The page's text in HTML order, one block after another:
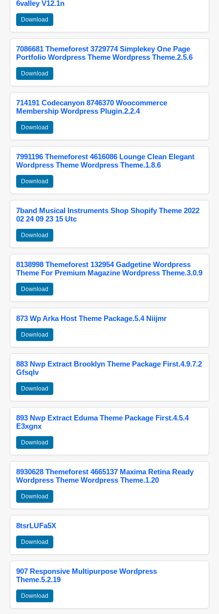
6valley V12.1n
Download
7086681 Themeforest 3729774 Simplekey One Page
Portfolio Wordpress Theme Wordpress Theme.2.5.6
Download
714191 Codecanyon 8746370 Woocommerce
Membership Wordpress Plugin.2.2.4
Download
7991196 Themeforest 4616086 Lounge Clean Elegant
Wordpress Theme Wordpress Theme.1.8.6
Download
7band Musical Instruments Shop Shopify Theme 2022
02 24 09 23 15 Utc
Download
8138998 Themeforest 132954 Gadgetine Wordpress
Theme For Premium Magazine Wordpress Theme.3.0.9
Download
873 Wp Arka Host Theme Package.5.4 Niijmr
Download
883 Nwp Extract Brooklyn Theme Package First.4.9.7.2
Gfsqlv
Download
893 Nwp Extract Eduma Theme Package First.4.5.4
E3xgnx
Download
8930628 Themeforest 4665137 Maxima Retina Ready
Wordpress Theme Wordpress Theme.1.20
Download
8tsrLUFa5X
Download
907 Responsive Multipurpose Wordpress
Theme.5.2.19
Download